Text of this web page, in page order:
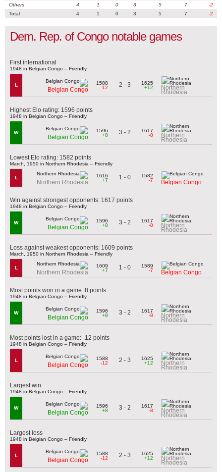
Others 4 1 0 3 5 7
-2
Total
4 1 0 3 5 7 -2
Dem. Rep. of Congo notable games
First international
1948 in Belgian Congo – Friendly
L
Belgian Congo
1588
-12
2 - 3
1625
+12
Northern
Rhodesia
Highest Elo rating: 1596 points
1948 in Belgian Congo – Friendly
W
Belgian Congo
1596
+8
3 - 2
1617
-8
Northern
Rhodesia
Lowest Elo rating: 1582 points
March, 1950 in Northern Rhodesia – Friendly
L
Northern Rhodesia
1616
+7
1 - 0
1582
-7
Belgian Congo
Win against strongest opponents: 1617 points
1948 in Belgian Congo – Friendly
W
Belgian Congo
1596
+8
3 - 2
1617
-8
Northern
Rhodesia
Loss against weakest opponents: 1609 points
March, 1950 in Northern Rhodesia – Friendly
L
Northern Rhodesia
1609
+7
1 - 0
1589
-7
Belgian Congo
Most points won in a game: 8 points
1948 in Belgian Congo – Friendly
W
Belgian Congo
1596
+8
3 - 2
1617
-8
Northern
Rhodesia
Most points lost in a game: -12 points
1948 in Belgian Congo – Friendly
L
Belgian Congo
1588
-12
2 - 3
1625
+12
Northern
Rhodesia
Largest win
1948 in Belgian Congo – Friendly
W
Belgian Congo
1596
+8
3 - 2
1617
-8
Northern
Rhodesia
Largest loss
1948 in Belgian Congo – Friendly
L
Belgian Congo
1588
-12
2 - 3
1625
+12
Northern
Rhodesia